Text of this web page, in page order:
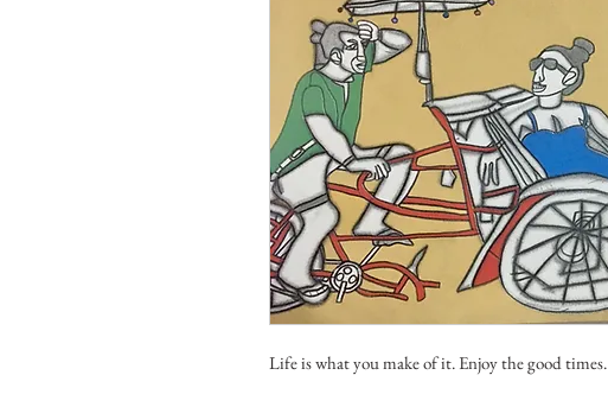
Life is what you make of it. Enjoy the good times.